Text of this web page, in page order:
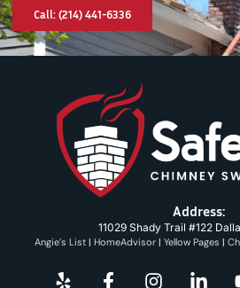
Call: (214) 441-6336
Address:
11029 Shady Trail #122
Angie’s List | HomeAdvisor | Yellow Pages |